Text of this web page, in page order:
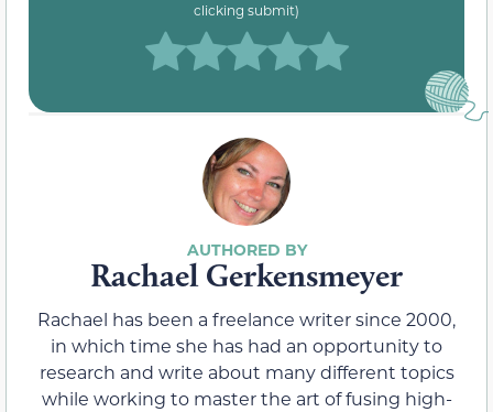
clicking submit)
Rachael Gerkensmeyer
Rachael has been a freelance writer since 2000,
in which time she has had an opportunity to
research and write about many different topics
while working to master the art of fusing high-